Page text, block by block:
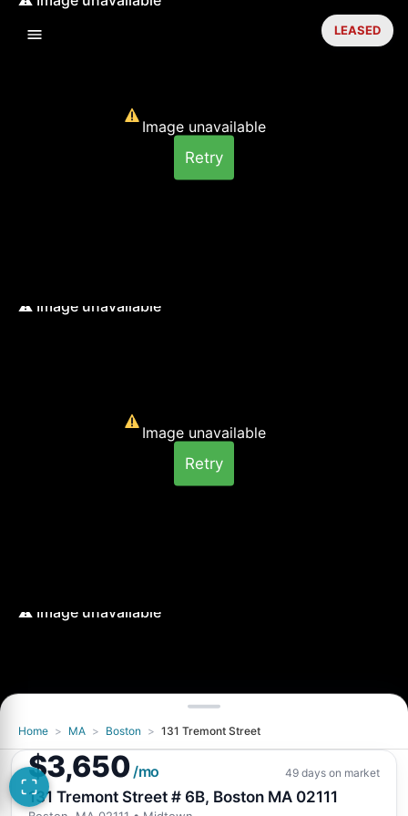
Image unavailable
Retry
Image unavailable
Retry
Image unavailable
LEASED
Home > MA > Boston > 131 Tremont Street
$3,650 /mo 49 days on market
131 Tremont Street # 6B, Boston MA 02111